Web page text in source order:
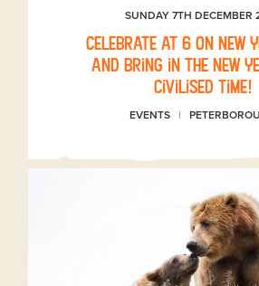
SUNDAY 7TH DECEMBER
Celebrate at 6 on New
and bring in the New
civilised time!
EVENTS